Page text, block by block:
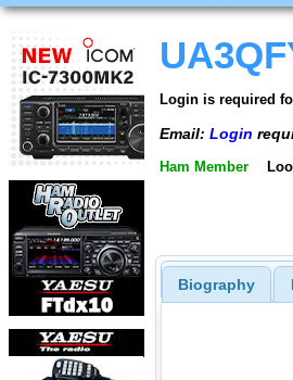
Login is required
Email: Login
Ham Member
Biography